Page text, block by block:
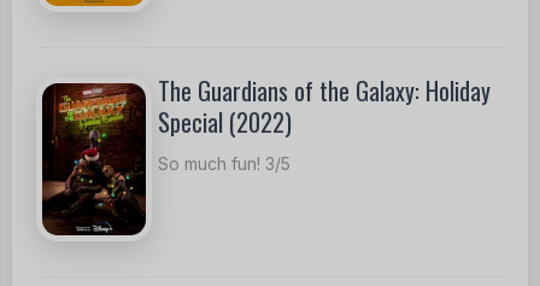
The Guardians of the Galaxy: Holiday
Special (2022)
So much fun! 3/5